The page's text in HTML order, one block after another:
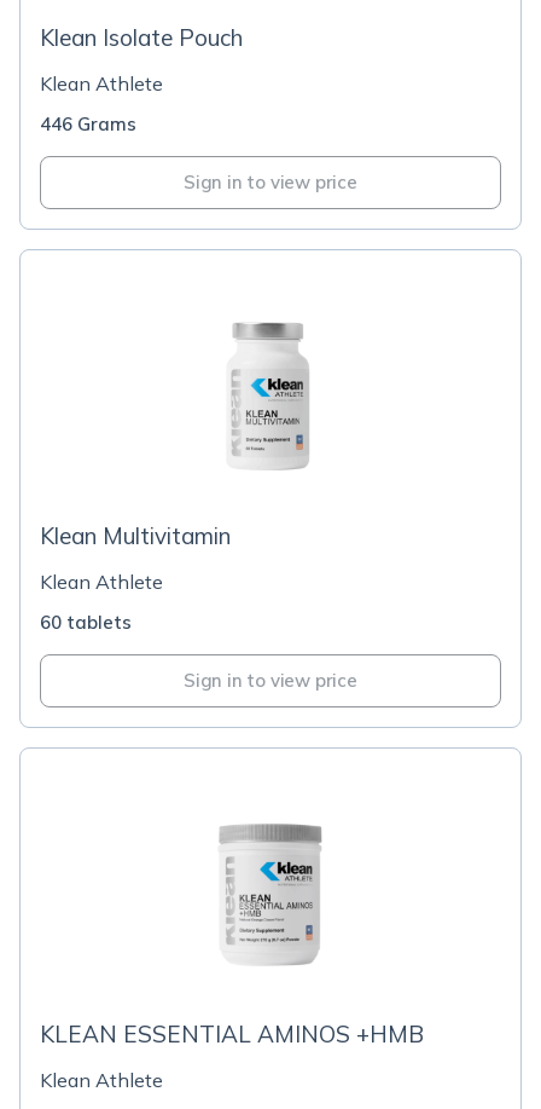
Klean Isolate Pouch
Klean Athlete
446 Grams
Sign in to view price
Klean Multivitamin
Klean Athlete
60 tablets
Sign in to view price
KLEAN ESSENTIAL AMINOS +HMB
Klean Athlete